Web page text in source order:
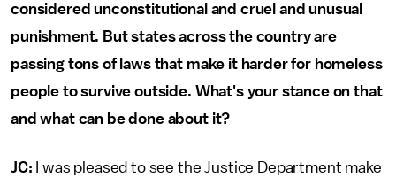
considered unconstitutional and cruel and unusual
punishment. But states across the country are
passing tons of laws that make it harder for homeless
people to survive outside. What's your stance on that
and what can be done about it?
JC: I was pleased to see the Justice Department make